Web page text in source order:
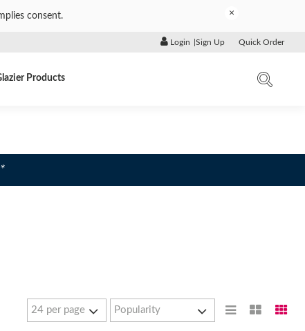
consent. ×
Login Sign Up Quick Order
Products